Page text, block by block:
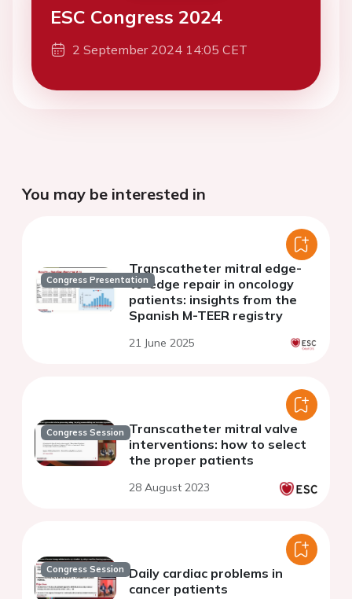
ESC Congress 2024
2 September 2024 14:05 CET
You may be interested in
Congress Presentation
Transcatheter mitral edge-
to-edge repair in oncology
patients: insights from the
Spanish M-TEER registry
21 June 2025
Congress Session Transcatheter mitral valve
interventions: how to select
the proper patients
28 August 2023
Congress Session Daily cardiac problems in
cancer patients